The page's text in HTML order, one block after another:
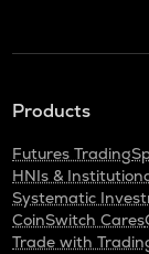
Products
Futures Trading
HNIs &
Systematic
CoinSwitch Cares
Trade with